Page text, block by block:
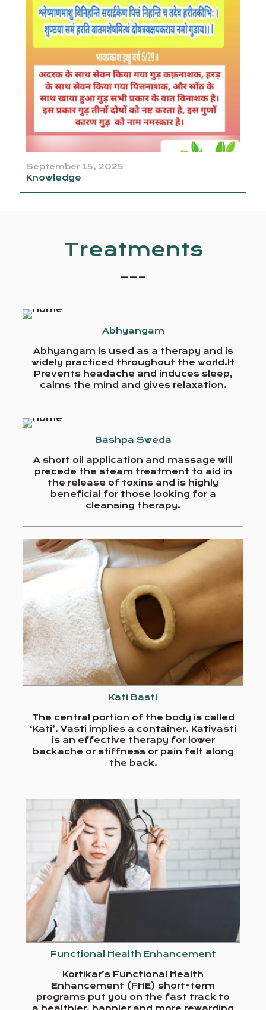
September 15, 2025
Knowledge
Treatments
Abhyangam
Abhyangam is used as a therapy and is
widely practiced throughout the world.It
Prevents headache and induces sleep,
calms the mind and gives relaxation.
Bashpa Sweda
A short oil application and massage will
precede the steam treatment to aid in
the release of toxins and is highly
beneficial for those looking for a
cleansing therapy.
Kati Basti
The central portion of the body is called
‘Kati’. Vasti implies a container. Kativasti
is an effective therapy for lower
backache or stiffness or pain felt along
the back.
Functional Health Enhancement
Kortikar’s Functional Health
Enhancement (FHE) short-term
programs put you on the fast track to